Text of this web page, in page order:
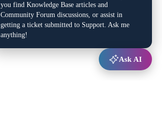
you find Knowledge Base articles and
Community Forum discussions, or assist in
getting a ticket submitted to Support. Ask me
anything!
Ask AI